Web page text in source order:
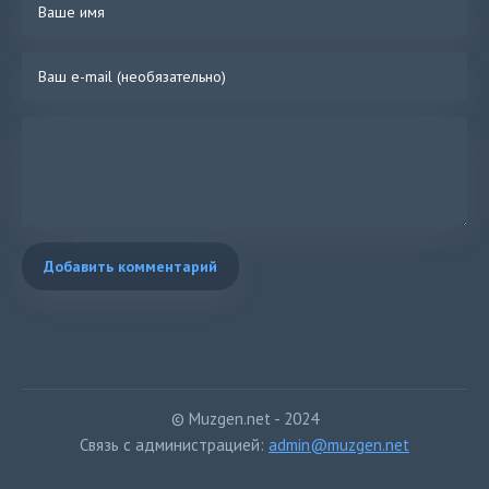
You're telling me it's not the right time now
(Ooh-wee-ooh-wee, ooh-wee-ooh-wee)
And, oh, and I get so mad that we're not together
And, oh, yeah, I want you bad
Добавить комментарий
© Muzgen.net - 2024
Связь с администрацией: admin@muzgen.net